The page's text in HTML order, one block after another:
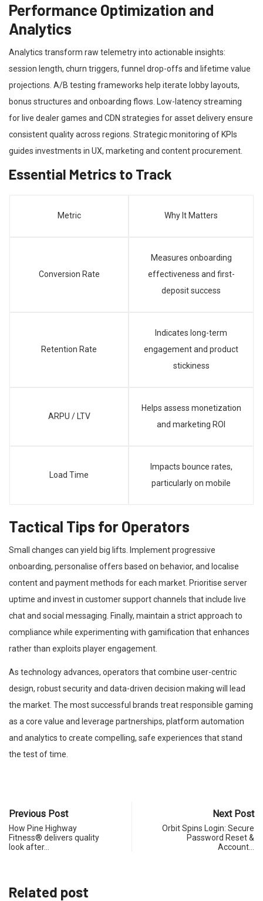
Performance Optimization and
Analytics
Analytics transform raw telemetry into actionable insights:
session length, churn triggers, funnel drop-offs and lifetime value
projections. A/B testing frameworks help iterate lobby layouts,
bonus structures and onboarding flows. Low-latency streaming
for live dealer games and CDN strategies for asset delivery ensure
consistent quality across regions. Strategic monitoring of KPIs
guides investments in UX, marketing and content procurement.
Essential Metrics to Track
Metric Why It Matters
Conversion Rate
Measures onboarding
effectiveness and first-
deposit success
Retention Rate
Indicates long-term
engagement and product
stickiness
ARPU / LTV
Helps assess monetization
and marketing ROI
Load Time
Impacts bounce rates,
particularly on mobile
Tactical Tips for Operators
Small changes can yield big lifts. Implement progressive
onboarding, personalise offers based on behavior, and localise
content and payment methods for each market. Prioritise server
uptime and invest in customer support channels that include live
chat and social messaging. Finally, maintain a strict approach to
compliance while experimenting with gamification that enhances
rather than exploits player engagement.
As technology advances, operators that combine user-centric
design, robust security and data-driven decision making will lead
the market. The most successful brands treat responsible gaming
as a core value and leverage partnerships, platform automation
and analytics to create compelling, safe experiences that stand
the test of time.
Previous Post
How Pine Highway
Fitness® delivers quality
look after…
Next Post
Orbit Spins Login: Secure
Password Reset &
Account…
Related post